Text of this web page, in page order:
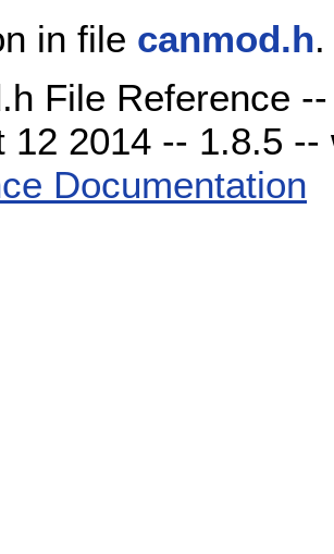
in file canmod.h.
File Reference
12 2014 -- 1.8.5
Documentation